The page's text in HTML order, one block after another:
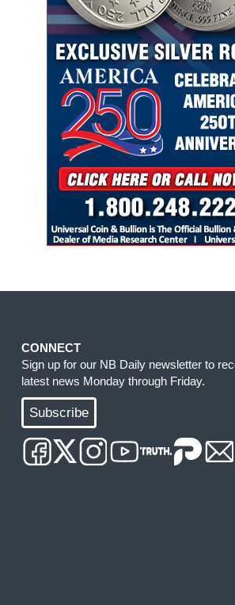
CONNECT
Sign up for our NB Daily newsletter to
latest news Monday through Friday.
Subscribe